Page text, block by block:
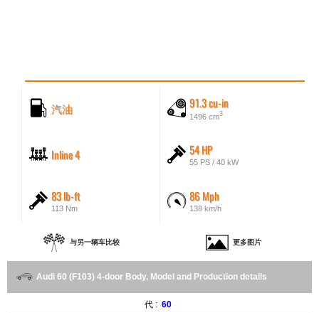
汽油 91.3 cu-in
1496 cm3
Inline 4 54 HP
55 PS / 40 kW
83 lb-ft
113 Nm
86 Mph
138 km/h
与另一辆车比较 更多图片
Audi 60 (F103) 4-door Body, Model and Production details
代 : 60